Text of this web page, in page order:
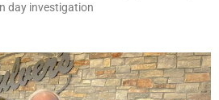
day investigation